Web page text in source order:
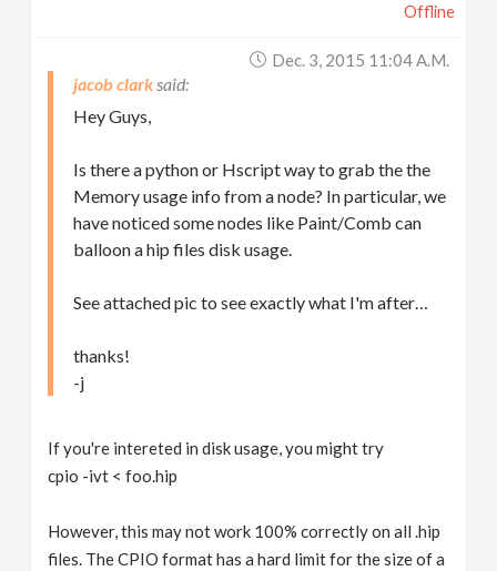
Offline
Dec. 3, 2015 11:04 A.m.
jacob clark
Hey Guys,
Is there a python or Hscript way to grab the the
Memory usage info from a node? In particular, we
have noticed some nodes like Paint/Comb can
balloon a hip files disk usage.
See attached pic to see exactly what I'm after…
thanks!
-j
If you're intereted in disk usage, you might try
cpio -ivt < foo.hip
However, this may not work 100% correctly on all .hip
files. The CPIO format has a hard limit for the size of a